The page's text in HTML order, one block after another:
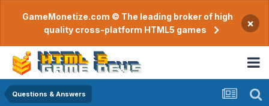
GameMonetize.com © The leading broker of high
quality cross-platform HTML5 games
×
Questions & Answers